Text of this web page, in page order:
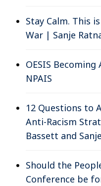
Stay Calm. This
War | Sanje
OESIS
NPAIS
12 Questions to
Anti-Racism
Bassett and
Should the
Conference be